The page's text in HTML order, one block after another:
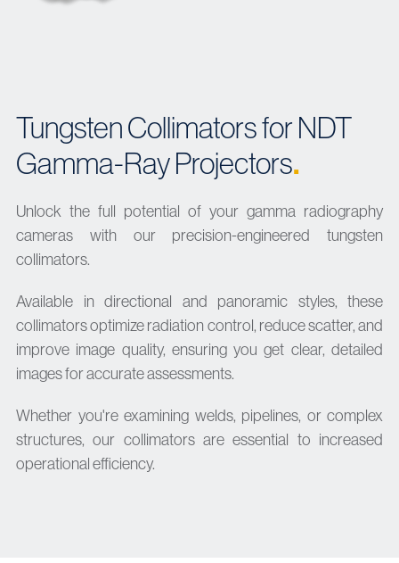
Tungsten Collimators for NDT
Gamma-Ray Projectors.
Unlock the full potential of your gamma radiography
cameras with our precision-engineered tungsten
collimators.
Available in directional and panoramic styles, these
collimators optimize radiation control, reduce scatter, and
improve image quality, ensuring you get clear, detailed
images for accurate assessments.
Whether you're examining welds, pipelines, or complex
structures, our collimators are essential to increased
operational efficiency.